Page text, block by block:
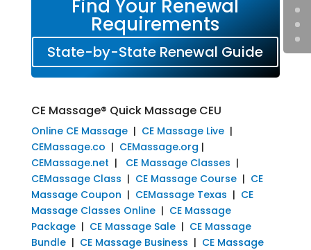
Find Your Renewal
Requirements
State-by-State Renewal Guide
CE Massage® Quick Massage CEU
Online CE Massage| CE Massage Live|
CEMassage.co | CEMassage.org |
CEMassage.net | CE Massage Classes |
CEMassage Class | CE Massage Course| CE
Massage Coupon | CEMassage Texas | CE
Massage Classes Online| CE Massage
Package| CE Massage Sale| CE Massage
Bundle| CE Massage Business | CE Massage